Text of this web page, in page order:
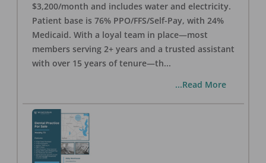
$3,200/month and includes water and electricity.
Patient base is 76% PPO/FFS/Self-Pay, with 24%
Medicaid. With a loyal team in place—most
members serving 2+ years and a trusted assistant
with over 15 years of tenure—th...
...Read More